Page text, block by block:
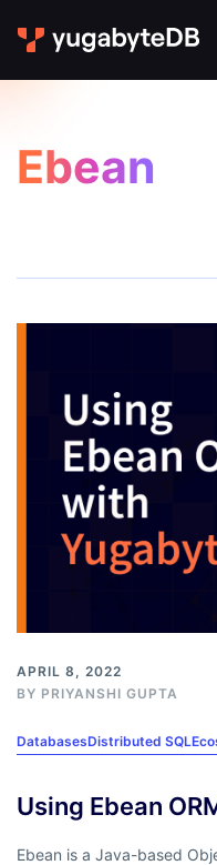
Ebean
APRIL 8, 2022
BY PRIYANSHI GUPTA
DatabasesDistributed SQL
Using Ebean
Ebean is a Java-based